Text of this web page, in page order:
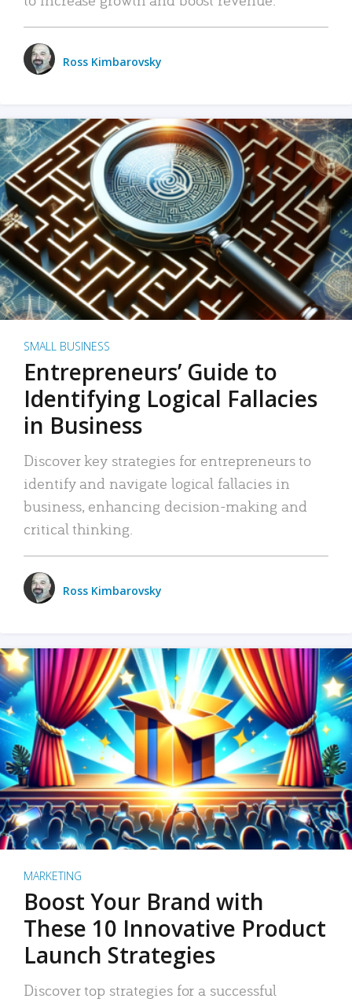
Ross Kimbarovsky
SMALL BUSINESS
Entrepreneurs’ Guide to
Identifying Logical Fallacies
in Business
Discover key strategies for entrepreneurs to
identify and navigate logical fallacies in
business, enhancing decision-making and
critical thinking.
Ross Kimbarovsky
MARKETING
Boost Your Brand with
These 10 Innovative Product
Launch Strategies
Discover top strategies for a successful